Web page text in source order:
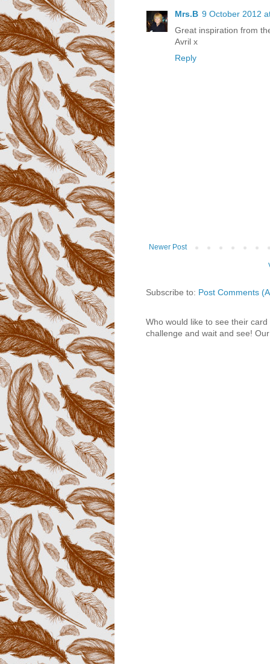
Mrs.B 9 October 2012
Great inspiration from
Avril x
Reply
Newer Post
Subscribe to: Post Comments
Who would like to see their
challenge and wait and see!